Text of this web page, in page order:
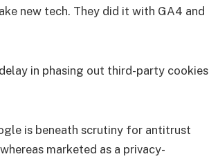
new tech. They did it with GA4 and
in phasing out third-party cookies
is beneath scrutiny for antitrust
marketed as a privacy-